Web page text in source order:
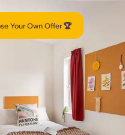
Your Own Offer 🏆